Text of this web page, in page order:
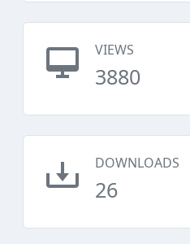
VIEWS
3880
DOWNLOADS
26